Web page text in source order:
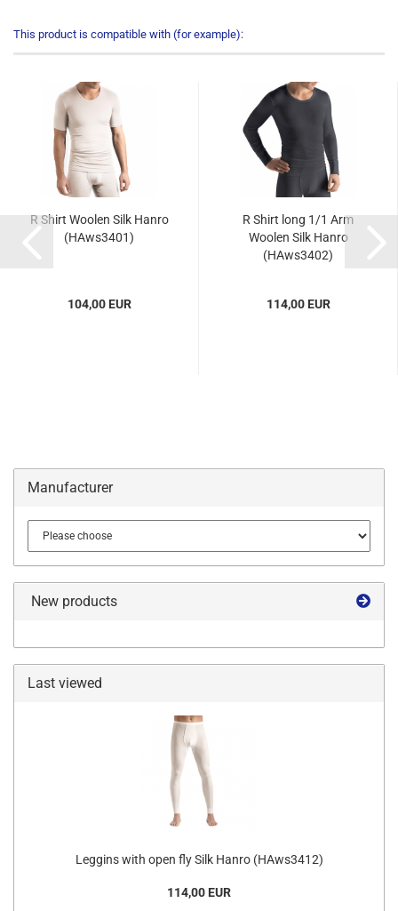
This product is compatible with (for example):
R Shirt Woolen Silk Hanro
(HAws3401)
104,00 EUR
R Shirt long 1/1 Arm
Woolen Silk Hanro
(HAws3402)
114,00 EUR
Manufacturer
New products
Last viewed
Leggins with open fly Silk Hanro (HAws3412)
114,00 EUR